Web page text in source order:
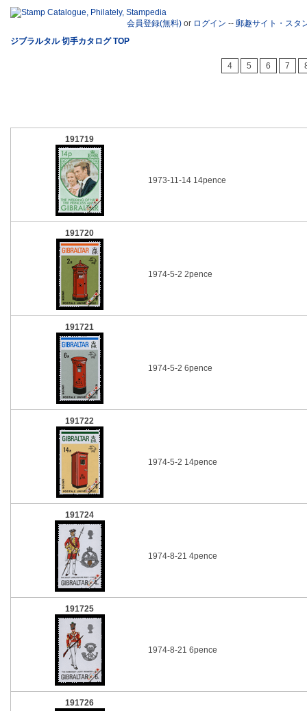
会員登録(無料) or ログイン -- 郵趣サイト・スタ
ジブラルタル 切手カタログ TOP
4 5 6 7
191719
1973-11-14 14pence
191720
1974-5-2 2pence
191721
1974-5-2 6pence
191722
1974-5-2 14pence
191724
1974-8-21 4pence
191725
1974-8-21 6pence
191726